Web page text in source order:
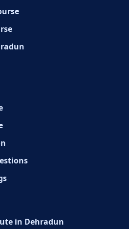
in Dehradun